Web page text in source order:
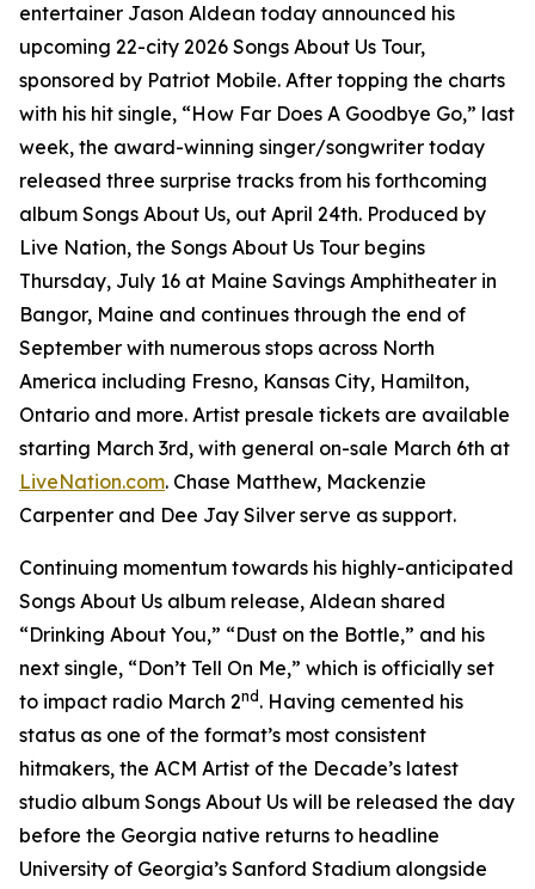
entertainer Jason Aldean today announced his
upcoming 22-city 2026 Songs About Us Tour,
sponsored by Patriot Mobile. After topping the charts
with his hit single, “How Far Does A Goodbye Go,” last
week, the award-winning singer/songwriter today
released three surprise tracks from his forthcoming
album Songs About Us, out April 24th. Produced by
Live Nation, the Songs About Us Tour begins
Thursday, July 16 at Maine Savings Amphitheater in
Bangor, Maine and continues through the end of
September with numerous stops across North
America including Fresno, Kansas City, Hamilton,
Ontario and more. Artist presale tickets are available
starting March 3rd, with general on-sale March 6th at
LiveNation.com. Chase Matthew, Mackenzie
Carpenter and Dee Jay Silver serve as support.
Continuing momentum towards his highly-anticipated
Songs About Us album release, Aldean shared
“Drinking About You,” “Dust on the Bottle,” and his
next single, “Don’t Tell On Me,” which is officially set
to impact radio March 2nd . Having cemented his
status as one of the format’s most consistent
hitmakers, the ACM Artist of the Decade’s latest
studio album Songs About Us will be released the day
before the Georgia native returns to headline
University of Georgia’s Sanford Stadium alongside